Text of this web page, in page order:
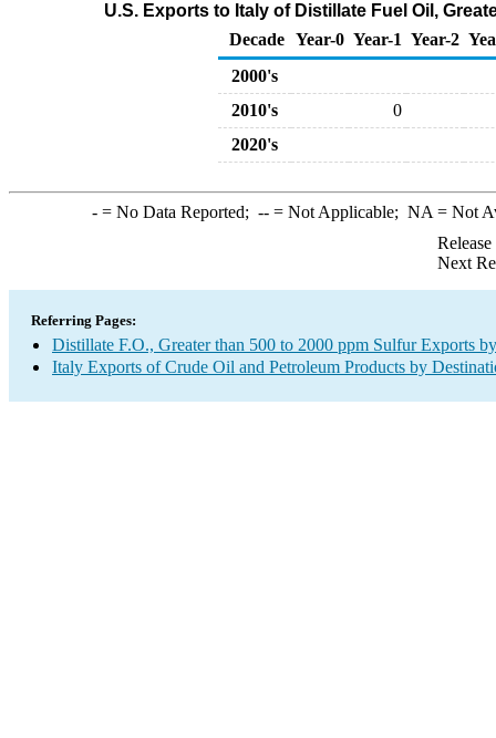
U.S. Exports to Italy of Distillate Fuel Oil,
Decade Year-0 Year-1 Year-2
2000's
2010's
0
2020's
-= No Data Reported; --= Not Applicable; NA = Not
Next
Referring Pages:
Distillate F.O., Greater than 500 to 2000 ppm Sulfur Exports
Italy Exports of Crude Oil and Petroleum Products by